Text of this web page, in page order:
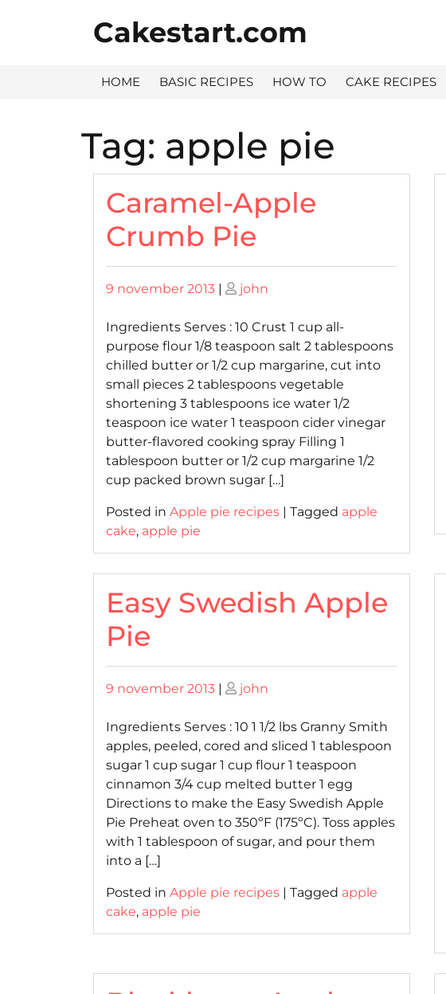
Cakestart.com
HOME BASIC RECIPES HOW TO CAKE RECIPES
Tag: apple pie
Caramel-Apple
Crumb Pie
Posted
9 november 2013 | Posted
john
Ingredients Serves : 10 Crust 1 cup all-
purpose flour 1/8 teaspoon salt 2 tablespoons
chilled butter or 1/2 cup margarine, cut into
small pieces 2 tablespoons vegetable
shortening 3 tablespoons ice water 1/2
teaspoon ice water 1 teaspoon cider vinegar
butter-flavored cooking spray Filling 1
tablespoon butter or 1/2 cup margarine 1/2
cup packed brown sugar […]
Posted in Apple pie recipes | Tagged apple
cake, apple pie
Easy Swedish Apple
Pie
Posted
9 november 2013 | Posted
john
Ingredients Serves : 10 1 1/2 lbs Granny Smith
apples, peeled, cored and sliced 1 tablespoon
sugar 1 cup sugar 1 cup flour 1 teaspoon
cinnamon 3/4 cup melted butter 1 egg
Directions to make the Easy Swedish Apple
Pie Preheat oven to 350ºF (175ºC). Toss apples
with 1 tablespoon of sugar, and pour them
into a […]
Posted in Apple pie recipes | Tagged apple
cake, apple pie